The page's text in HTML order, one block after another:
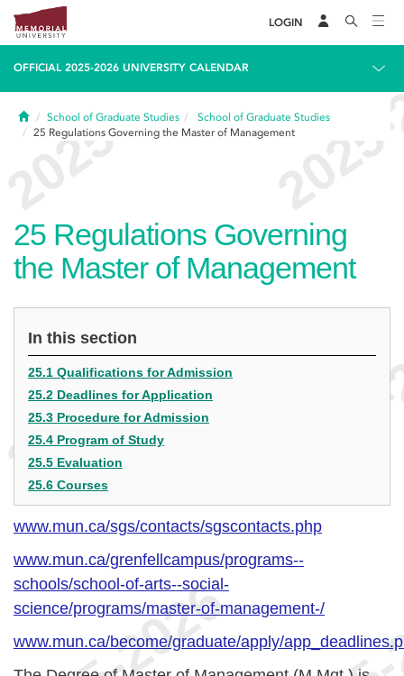
LOGIN
OFFICIAL 2025-2026 UNIVERSITY CALENDAR
HomeSchool of Graduate Studies
School of Graduate Studies
25 Regulations Governing the Master of Management
25 Regulations Governing
the Master of Management
In this section
25.1 Qualifications for Admission
25.2 Deadlines for Application
25.3 Procedure for Admission
25.4 Program of Study
25.5 Evaluation
25.6 Courses
www.mun.ca/sgs/contacts/sgscontacts.php
www.mun.ca/grenfellcampus/programs--
schools/school-of-arts--social-
science/programs/master-of-management-/
www.mun.ca/become/graduate/apply/